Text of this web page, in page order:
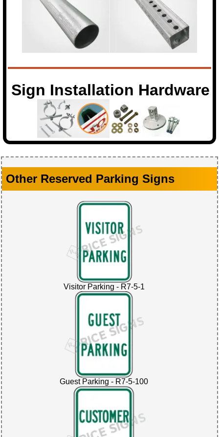
Sign Installation Hardware
Other Reserved Parking Signs
Visitor Parking - R7-5-1
Guest Parking - R7-5-100